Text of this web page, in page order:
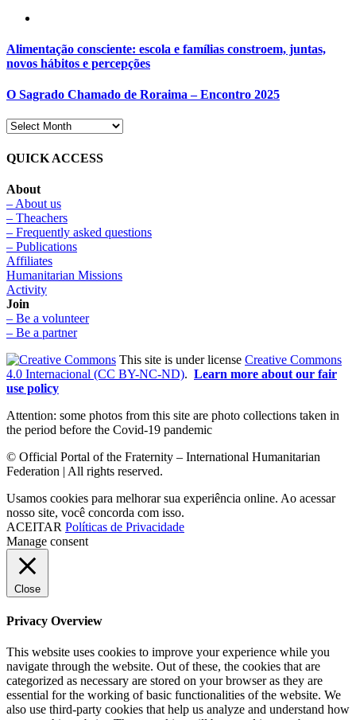
Alimentação consciente: escola e famílias constroem, juntas,
novos hábitos e percepções
O Sagrado Chamado de Roraima – Encontro 2025
QUICK ACCESS
About
– About us
– Theachers
– Frequently asked questions
– Publications
Affiliates
Humanitarian Missions
Activity
Join
– Be a volunteer
– Be a partner
This site is under license Creative Commons
4.0 Internacional (CC BY-NC-ND). Learn more about our fair
use policy
Attention: some photos from this site are photo collections taken in
the period before the Covid-19 pandemic
© Official Portal of the Fraternity – International Humanitarian
Federation | All rights reserved.
Usamos cookies para melhorar sua experiência online. Ao acessar
nosso site, você concorda com isso.
ACEITAR Políticas de Privacidade
Manage consent
Close
Privacy Overview
This website uses cookies to improve your experience while you
navigate through the website. Out of these, the cookies that are
categorized as necessary are stored on your browser as they are
essential for the working of basic functionalities of the website. We
also use third-party cookies that help us analyze and understand how